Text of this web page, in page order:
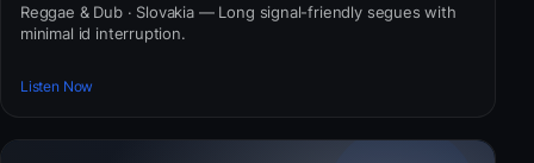
Reggae & Dub · Slovakia — Long signal-friendly segues with
minimal id interruption.
Listen Now